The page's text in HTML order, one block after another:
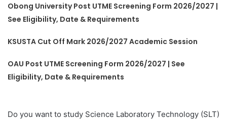
Obong University Post UTME Screening Form 2026/2027 |
See Eligibility, Date & Requirements
KSUSTA Cut Off Mark 2026/2027 Academic Session
OAU Post UTME Screening Form 2026/2027 | See
Eligibility, Date & Requirements
Do you want to study Science Laboratory Technology (SLT)